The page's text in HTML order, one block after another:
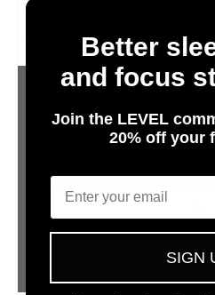
CBG
CBG is the progenitor
cannabinoids. It is only
Are You 21
No
Better
and focus
Join the LEVEL
20% off your
Email
SIGN